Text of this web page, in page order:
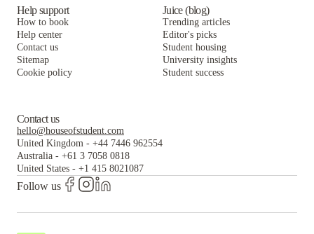
The Innternationale House
Meridian on Main
The Innternationale House
Help support
How to book
Help center
Contact us
Sitemap
Cookie policy
Juice (blog)
Trending articles
Editor's picks
Student housing
University insights
Student success
Contact us
hello@houseofstudent.com
United Kingdom - +44 7446 962554
Australia - +61 3 7058 0818
United States - +1 415 8021087
Follow us